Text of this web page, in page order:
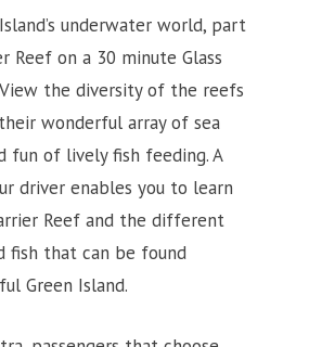
underwater world, part
Reef on a 30 minute Glass
the diversity of the reefs
wonderful array of sea
fun of lively fish feeding. A
driver enables you to learn
Reef and the different
fish that can be found
Green Island.